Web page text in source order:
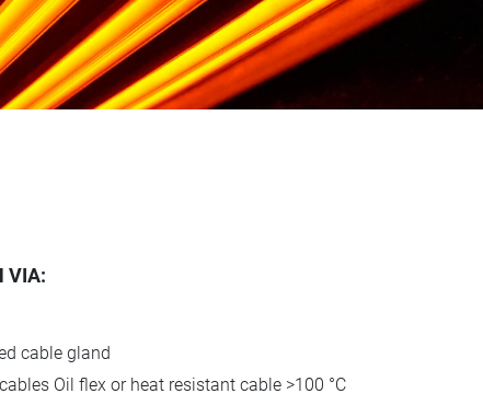
VIA:
cable gland
Oil flex or heat resistant cable >100 °C